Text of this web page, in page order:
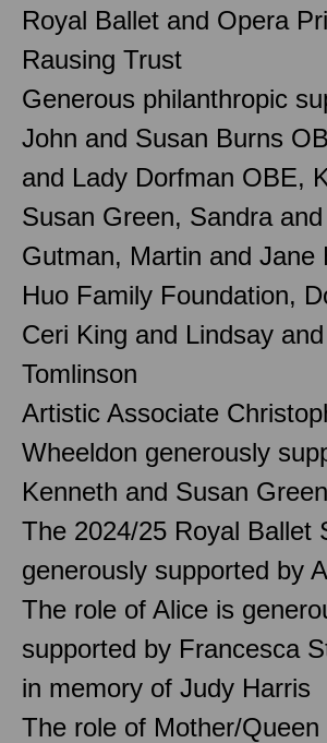
Royal Ballet and Opera
Rausing Trust
Generous philanthropic
John and Susan Burns
and Lady Dorfman OBE,
Susan Green, Sandra
Gutman, Martin and Jane
Huo Family Foundation,
Ceri King and Lindsay
Tomlinson
Artistic Associate
Wheeldon generously
Kenneth and Susan Green
The 2024/25 Royal Ballet
generously supported by
The role of Alice is
supported by Francesca
in memory of Judy Harris
The role of Mother/